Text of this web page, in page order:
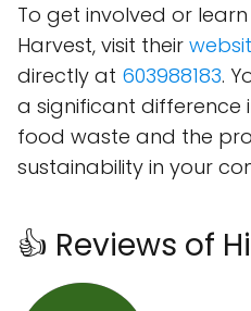
To get involved or
Harvest, visit their
directly at 603988183.
a significant difference
food waste and the
sustainability in your
👍 Reviews of